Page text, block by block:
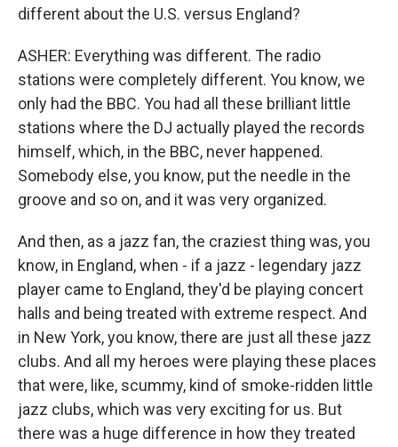
different about the U.S. versus England?
ASHER: Everything was different. The radio
stations were completely different. You know, we
only had the BBC. You had all these brilliant little
stations where the DJ actually played the records
himself, which, in the BBC, never happened.
Somebody else, you know, put the needle in the
groove and so on, and it was very organized.
And then, as a jazz fan, the craziest thing was, you
know, in England, when - if a jazz - legendary jazz
player came to England, they'd be playing concert
halls and being treated with extreme respect. And
in New York, you know, there are just all these jazz
clubs. And all my heroes were playing these places
that were, like, scummy, kind of smoke-ridden little
jazz clubs, which was very exciting for us. But
there was a huge difference in how they treated